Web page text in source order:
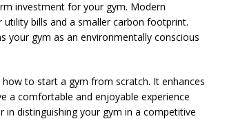
investment for your gym. Modern
bills and a smaller carbon footprint.
your gym as an environmentally conscious
to start a gym from scratch. It enhances
a comfortable and enjoyable experience
distinguishing your gym in a competitive